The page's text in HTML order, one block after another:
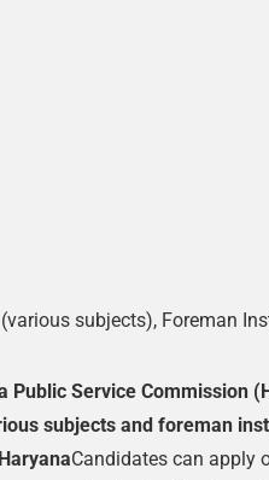
subjects), Foreman
Public Service Commission
subjects and foreman
Candidates can apply